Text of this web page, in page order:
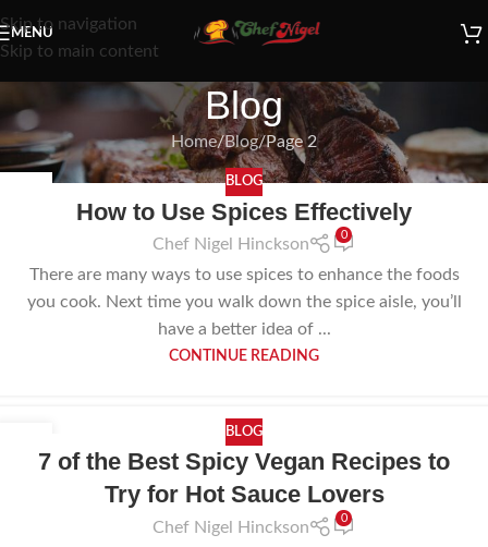
Skip to navigation
Skip to main content
MENU
Blog
Home Blog Page 2
BLOG
How to Use Spices Effectively
Chef Nigel Hinckson
0
There are many ways to use spices to enhance the foods
you cook. Next time you walk down the spice aisle, you’ll
have a better idea of ...
CONTINUE READING
BLOG
7 of the Best Spicy Vegan Recipes to
Try for Hot Sauce Lovers
Chef Nigel Hinckson
0